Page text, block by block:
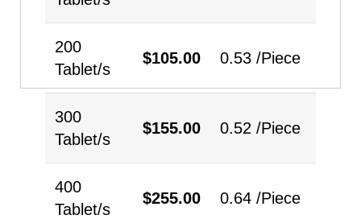
200
Tablet/s
$105.00 0.53 /Piece
300
Tablet/s
$155.00 0.52 /Piece
400
Tablet/s
$255.00 0.64 /Piece